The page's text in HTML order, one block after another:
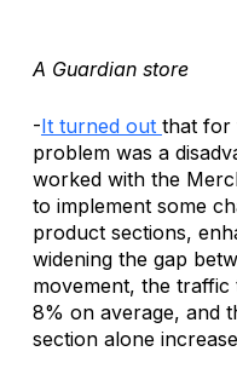
A Guardian store
-It turned out that for
problem was a
worked with the
to implement some
product sections,
widening the gap
movement, the
8% on average, and
section alone